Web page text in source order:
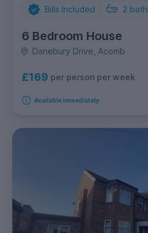
Bills Included 2
6 Bedroom House
Danebury Drive, Acomb
£169 per person per week
Available immediately